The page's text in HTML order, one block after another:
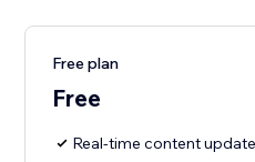
Free plan
Free
Real-time content